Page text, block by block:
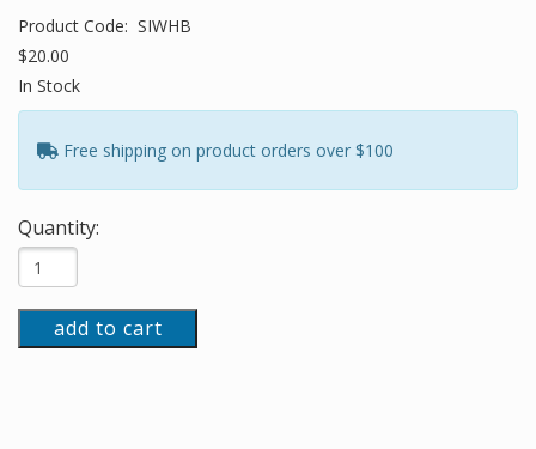
Product Code: SIWHB
$20.00
In Stock
Free shipping on product orders over $100
Quantity:
add to cart